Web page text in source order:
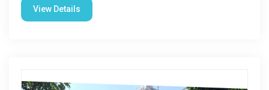
View Details